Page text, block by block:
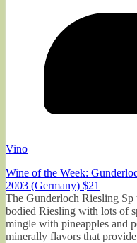
Vino
Wine of the Week:
2003 (Germany) $21
The Gunderloch Riesling Sp
bodied Riesling with lots of
mingle with pineapples and
minerally flavors that